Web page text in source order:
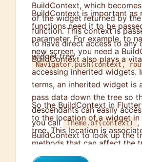
BuildContext, which
of the widget returned by
function. This context is
to have direct access to any
widget tree.
BuildContext is important as
functions need it to be
parameter. For example, to
new screen, you need a
Navigator.push(context,
BuildContext also plays a
accessing inherited widgets.
terms, an inherited widget is
pass data down the tree so
descendants can easily
you call Theme.of(context)
,
BuildContext to look up the
So the BuildContext in
to the location of a widget in
tree. This location is
methods that can affect the
setState() .